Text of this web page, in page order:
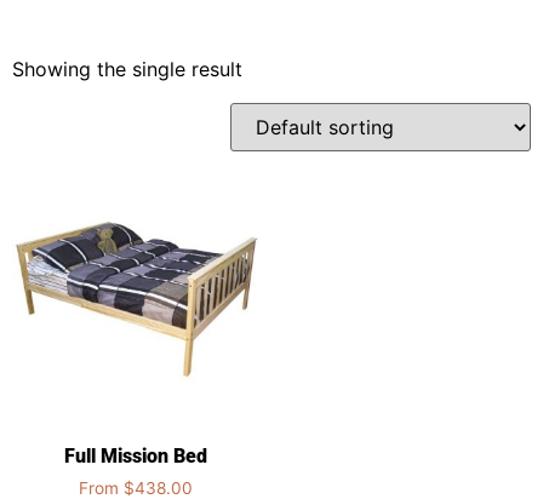
Showing the single result
Full Mission Bed
From $438.00